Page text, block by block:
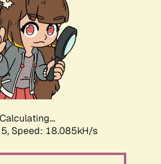
Calculating...
Speed: 18.085kH/s